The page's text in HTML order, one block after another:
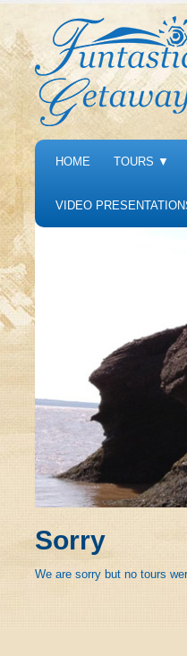
HOME TOURS ▼
VIDEO
Sorry
We are sorry but no tours